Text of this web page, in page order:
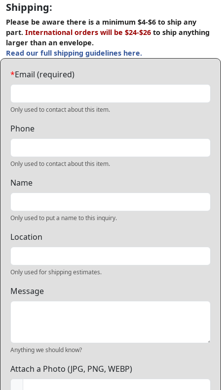
Shipping:
Please be aware there is a minimum $4-$6 to ship any
part. International orders will be $24-$26 to ship anything
larger than an envelope.
Read our full shipping guidelines here.
*Email (required)
Only used to contact about this item.
Phone
Only used to contact about this item.
Name
Only used to put a name to this inquiry.
Location
Only used for shipping estimates.
Message
Anything we should know?
Attach a Photo (JPG, PNG, WEBP)